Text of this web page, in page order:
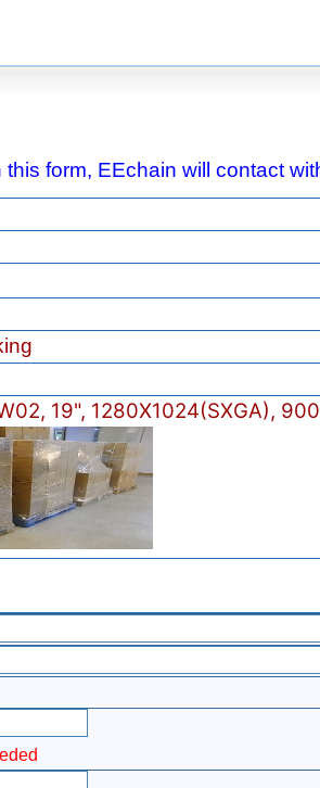
this form, EEchain will contact
19", 1280X1024(SXGA),